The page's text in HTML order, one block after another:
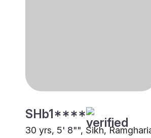
SHb1****
30 yrs, 5' 8"", Sikh,